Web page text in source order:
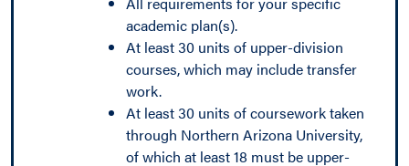
academic plan(s).
At least 30 units of upper-division
courses, which may include transfer
work.
At least 30 units of coursework taken
through Northern Arizona University,
of which at least 18 must be upper-